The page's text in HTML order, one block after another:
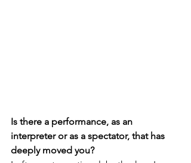
Is there a performance, as an
interpreter or as a spectator, that has
deeply moved you?